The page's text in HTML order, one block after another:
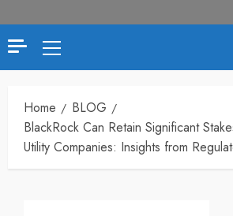
Primary
Menu
Home
BLOG
BlackRock Can Retain Significant
Utility Companies: Insights from